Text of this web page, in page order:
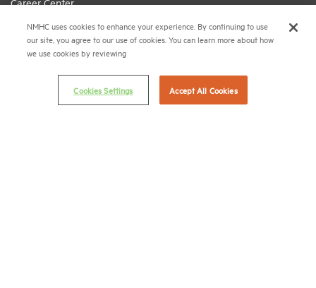
Terms & Conditions
Email Preferences
Privacy Policy
NMHC Antitrust Compliance Policy
NMHC uses cookies to enhance your experience. By continuing to use
our site, you agree to our use of cookies. You can learn more about how
we use cookies by reviewing
Cookies Settings Accept All Cookies